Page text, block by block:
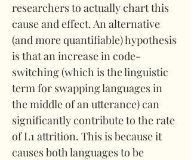
researchers to actually chart this
cause and effect. An alternative
(and more quantifiable) hypothesis
is that an increase in code-
switching (which is the linguistic
term for swapping languages in
the middle of an utterance) can
significantly contribute to the rate
of L1 attrition. This is because it
causes both languages to be